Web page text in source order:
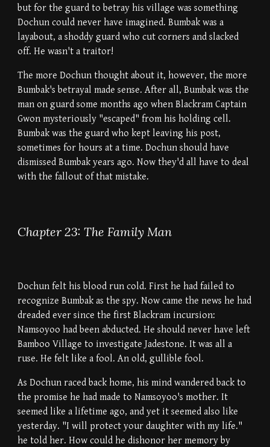
but for the guard to betray his village was something
Dochun could never have imagined. Bumbak was a
layabout, a shoddy guard who cut corners and slacked
off. He wasn't a traitor!
The more Dochun thought about it, however, the more
Bumbak's betrayal made sense. After all, Bumbak was the
man on guard some months ago when Blackram Captain
Gwon mysteriously "escaped" from his holding cell.
Bumbak was the guard who kept leaving his post,
sometimes for hours at a time. Dochun should have
dismissed Bumbak years ago. Now they'd all have to deal
with the fallout of that mistake.
Chapter 23: The Family Man
Dochun felt his blood run cold. First he had failed to
recognize Bumbak as the spy. Now came the news he had
dreaded ever since the first Blackram incursion:
Namsoyoo had been abducted. He should never have left
Bamboo Village to investigate Jadestone. It was all a
ruse. He felt like a fool. An old, gullible fool.
As Dochun raced back home, his mind wandered back to
the promise he had made to Namsoyoo's mother. It
seemed like a lifetime ago, and yet it seemed also like
yesterday. "I will protect your daughter with my life."
he told her. How could he dishonor her memory by